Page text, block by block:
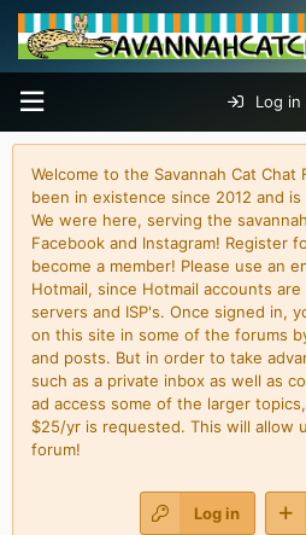
Log in
Welcome to the Savannah Cat Chat
been in existence since 2012 and
We were here, serving the
Facebook and Instagram! Register
become a member! Please use an
Hotmail, since Hotmail accounts
servers and ISP's. Once signed in,
on this site in some of the forums
and posts. But in order to take
such as a private inbox as well as
ad access some of the larger
$25/yr is requested. This will allow
forum!
Log in